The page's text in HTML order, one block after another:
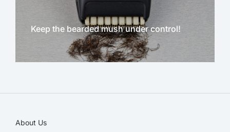
Keep the bearded mush under control!
About Us